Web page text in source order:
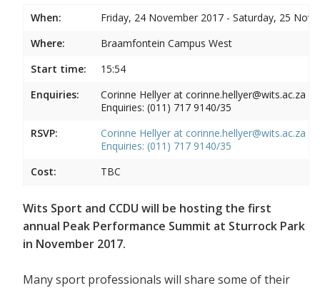
When:
Friday, 24 November 2017 - Saturday, 25
Where:
Braamfontein Campus West
Start time:
15:54
Enquiries:
Corinne Hellyer at corinne.hellyer@wits.ac.za
Enquiries: (011) 717 9140/35
RSVP:
Corinne Hellyer at corinne.hellyer@wits.ac.za
Enquiries: (011) 717 9140/35
Cost:
TBC
Wits Sport and CCDU will be hosting the first
annual Peak Performance Summit at Sturrock Park
in November 2017.
Many sport professionals will share some of their